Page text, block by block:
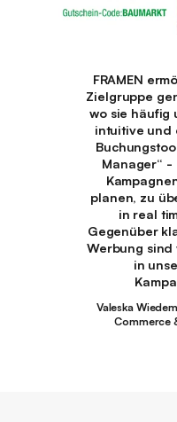
FRAMEN
Zielgruppe
wo sie häufig
intuitive und
Manager“ -
planen, zu
in real
Gegenüber
Werbung sind
in
Valeska
Commerce